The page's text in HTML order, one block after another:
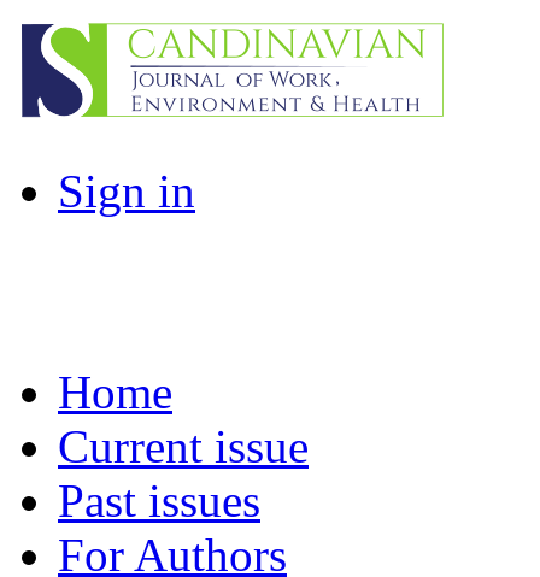
Sign in
Home
Current issue
Past issues
For Authors